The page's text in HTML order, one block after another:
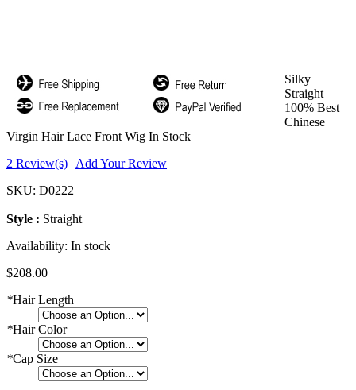
Silky
Straight
100% Best
Chinese
Virgin Hair Lace Front Wig In Stock
2 Review(s) | Add Your Review
SKU: D0222
Style : Straight
Availability: In stock
$208.00
*Hair Length
*Hair Color
*Cap Size